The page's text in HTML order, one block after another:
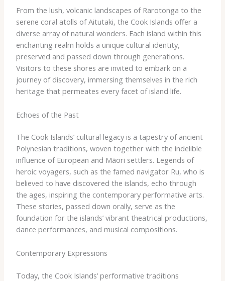
From the lush, volcanic landscapes of Rarotonga to the
serene coral atolls of Aitutaki, the Cook Islands offer a
diverse array of natural wonders. Each island within this
enchanting realm holds a unique cultural identity,
preserved and passed down through generations.
Visitors to these shores are invited to embark on a
journey of discovery, immersing themselves in the rich
heritage that permeates every facet of island life.
Echoes of the Past
The Cook Islands’ cultural legacy is a tapestry of ancient
Polynesian traditions, woven together with the indelible
influence of European and Māori settlers. Legends of
heroic voyagers, such as the famed navigator Ru, who is
believed to have discovered the islands, echo through
the ages, inspiring the contemporary performative arts.
These stories, passed down orally, serve as the
foundation for the islands’ vibrant theatrical productions,
dance performances, and musical compositions.
Contemporary Expressions
Today, the Cook Islands’ performative traditions